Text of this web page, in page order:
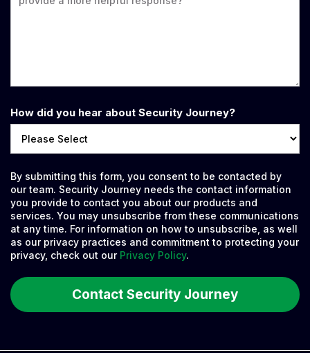
How did you hear about Security Journey?
By submitting this form, you consent to be contacted by
our team. Security Journey needs the contact information
you provide to contact you about our products and
services. You may unsubscribe from these communications
at any time. For information on how to unsubscribe, as well
as our privacy practices and commitment to protecting your
privacy, check out our Privacy Policy.